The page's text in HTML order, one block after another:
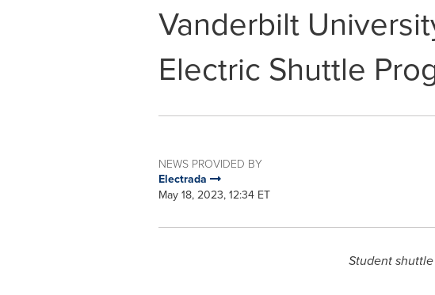
Vanderbilt
Electric Shuttle
NEWS PROVIDED BY
Electrada
May 18, 2023, 12:34 ET
Student